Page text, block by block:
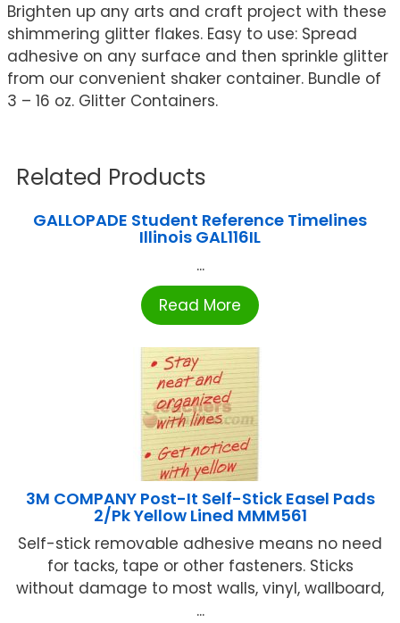
Brighten up any arts and craft project with these
shimmering glitter flakes. Easy to use: Spread
adhesive on any surface and then sprinkle glitter
from our convenient shaker container. Bundle of
3 – 16 oz. Glitter Containers.
Related Products
GALLOPADE Student Reference Timelines
Illinois GAL116IL
...
Read More
3M COMPANY Post-It Self-Stick Easel Pads
2/Pk Yellow Lined MMM561
Self-stick removable adhesive means no need
for tacks, tape or other fasteners. Sticks
without damage to most walls, vinyl, wallboard,
...